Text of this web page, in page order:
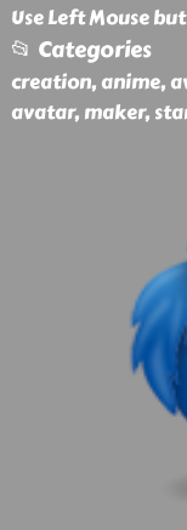
Use Left Mouse
📂 Categories
creation, anime,
avatar, maker,